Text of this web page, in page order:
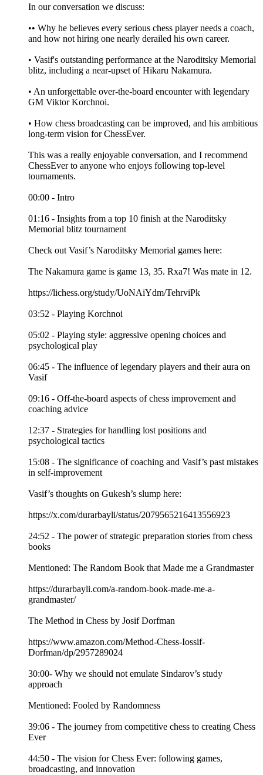
In our conversation we discuss:
•• Why he believes every serious chess player needs a coach,
and how not hiring one nearly derailed his own career.
• Vasif's outstanding performance at the Naroditsky Memorial
blitz, including a near-upset of Hikaru Nakamura.
• An unforgettable over-the-board encounter with legendary
GM Viktor Korchnoi.
• How chess broadcasting can be improved, and his ambitious
long-term vision for ChessEver.
This was a really enjoyable conversation, and I recommend
ChessEver to anyone who enjoys following top-level
tournaments.
00:00 - Intro
01:16 - Insights from a top 10 finish at the Naroditsky
Memorial blitz tournament
Check out Vasif’s Naroditsky Memorial games here:
The Nakamura game is game 13, 35. Rxa7! Was mate in 12.
https://lichess.org/study/UoNAiYdm/TehrviPk
03:52 - Playing Korchnoi
05:02 - Playing style: aggressive opening choices and
psychological play
06:45 - The influence of legendary players and their aura on
Vasif
09:16 - Off-the-board aspects of chess improvement and
coaching advice
12:37 - Strategies for handling lost positions and
psychological tactics
15:08 - The significance of coaching and Vasif’s past mistakes
in self-improvement
Vasif’s thoughts on Gukesh’s slump here:
https://x.com/durarbayli/status/2079565216413556923
24:52 - The power of strategic preparation stories from chess
books
Mentioned: The Random Book that Made me a Grandmaster
https://durarbayli.com/a-random-book-made-me-a-
grandmaster/
The Method in Chess by Josif Dorfman
https://www.amazon.com/Method-Chess-Iossif-
Dorfman/dp/2957289024
30:00- Why we should not emulate Sindarov’s study
approach
Mentioned: Fooled by Randomness
39:06 - The journey from competitive chess to creating Chess
Ever
44:50 - The vision for Chess Ever: following games,
broadcasting, and innovation